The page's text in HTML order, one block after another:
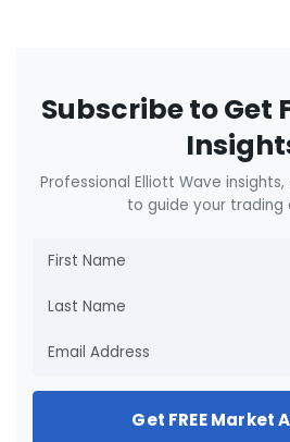
Subscribe to Get
Professional Elliott Wave
to guide your trading
Get FREE Market